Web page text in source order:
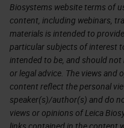
Biosystems website terms of
content, including webinars,
materials is intended to
particular subjects of interest
intended to be, and should
or legal advice. The views and
content reflect the personal
speaker(s)/author(s) and do
views or opinions of Leica
links contained in the content